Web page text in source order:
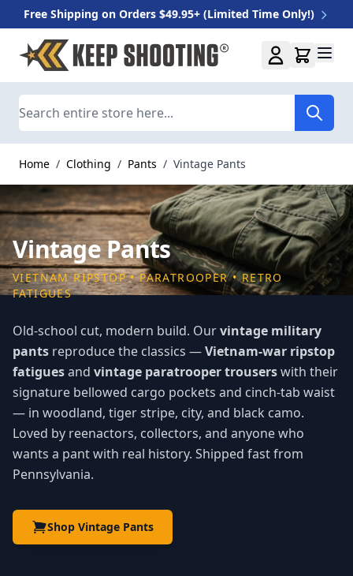
Free Shipping on Orders $49.95+ (Limited Time Only!)
Skip to Content
Home / Clothing / Pants / Vintage Pants
Vintage Pants
VIETNAM RIPSTOP • PARATROOPER • RETRO
FATIGUES
Old-school cut, modern build. Ourvintage military
pants reproduce the classics —Vietnam-war ripstop
fatiguesand vintage paratrooper trouserswith their
signature bellowed cargo pockets and cinch-tab waist
— in woodland, tiger stripe, city, and black camo.
Loved by reenactors, collectors, and anyone who
wants a pant with real history. Shipped fast from
Pennsylvania.
Shop Vintage Pants